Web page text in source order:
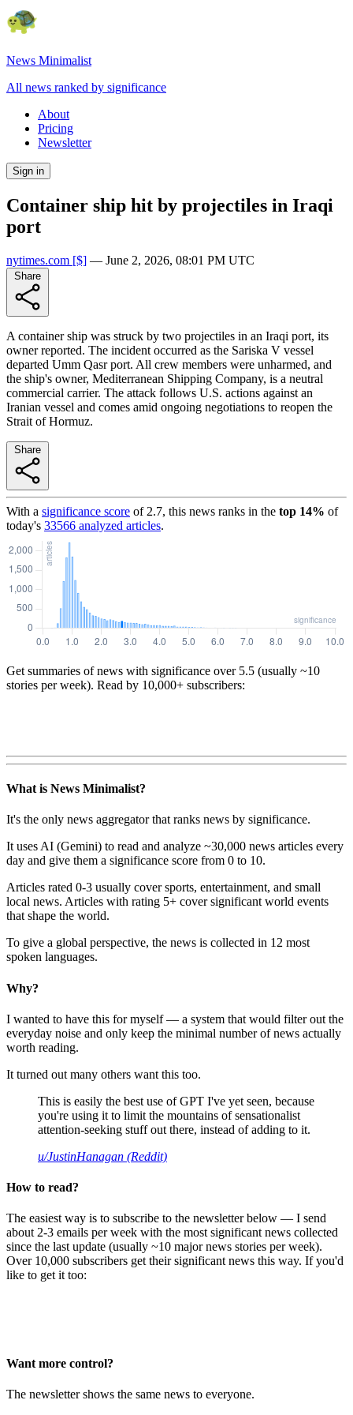
News Minimalist
All news ranked by significance
About
Pricing
Newsletter
Sign in
Container ship hit by projectiles in Iraqi
port
nytimes.com [$] — June 2, 2026, 08:01 PM UTC
A container ship was struck by two projectiles in an Iraqi port, its
owner reported. The incident occurred as the Sariska V vessel
departed Umm Qasr port. All crew members were unharmed, and
the ship's owner, Mediterranean Shipping Company, is a neutral
commercial carrier. The attack follows U.S. actions against an
Iranian vessel and comes amid ongoing negotiations to reopen the
Strait of Hormuz.
With a significance score of 2.7, this news ranks in the top 14% of
today's 33566 analyzed articles.
Get summaries of news with significance over 5.5 (usually ~10
stories per week). Read by 10,000+ subscribers:
What is News Minimalist?
It's the only news aggregator that ranks news by significance.
It uses AI (Gemini) to read and analyze ~30,000 news articles every
day and give them a significance score from 0 to 10.
Articles rated 0-3 usually cover sports, entertainment, and small
local news. Articles with rating 5+ cover significant world events
that shape the world.
To give a global perspective, the news is collected in 12 most
spoken languages.
Why?
I wanted to have this for myself — a system that would filter out the
everyday noise and only keep the minimal number of news actually
worth reading.
It turned out many others want this too.
This is easily the best use of GPT I've yet seen, because
you're using it to limit the mountains of sensationalist
attention-seeking stuff out there, instead of adding to it.
u/JustinHanagan (Reddit)
How to read?
The easiest way is to subscribe to the newsletter below — I send
about 2-3 emails per week with the most significant news collected
since the last update (usually ~10 major news stories per week).
Over 10,000 subscribers get their significant news this way. If you'd
like to get it too:
Want more control?
The newsletter shows the same news to everyone.